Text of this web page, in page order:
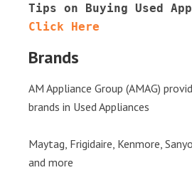
Click Here
Brands
AM Appliance Group (AMAG)
brands in Used Appliances
Maytag, Frigidaire, Kenmore,
and more